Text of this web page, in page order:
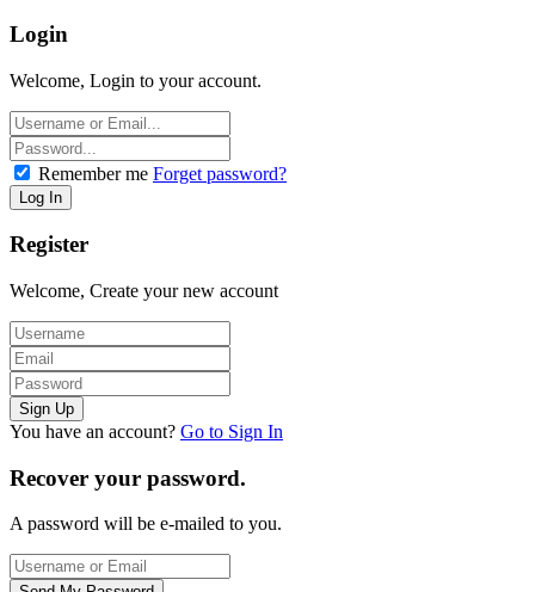
Login
Welcome, Login to your account.
Remember me Forget password?
Register
Welcome, Create your new account
You have an account? Go to Sign In
Recover your password.
A password will be e-mailed to you.